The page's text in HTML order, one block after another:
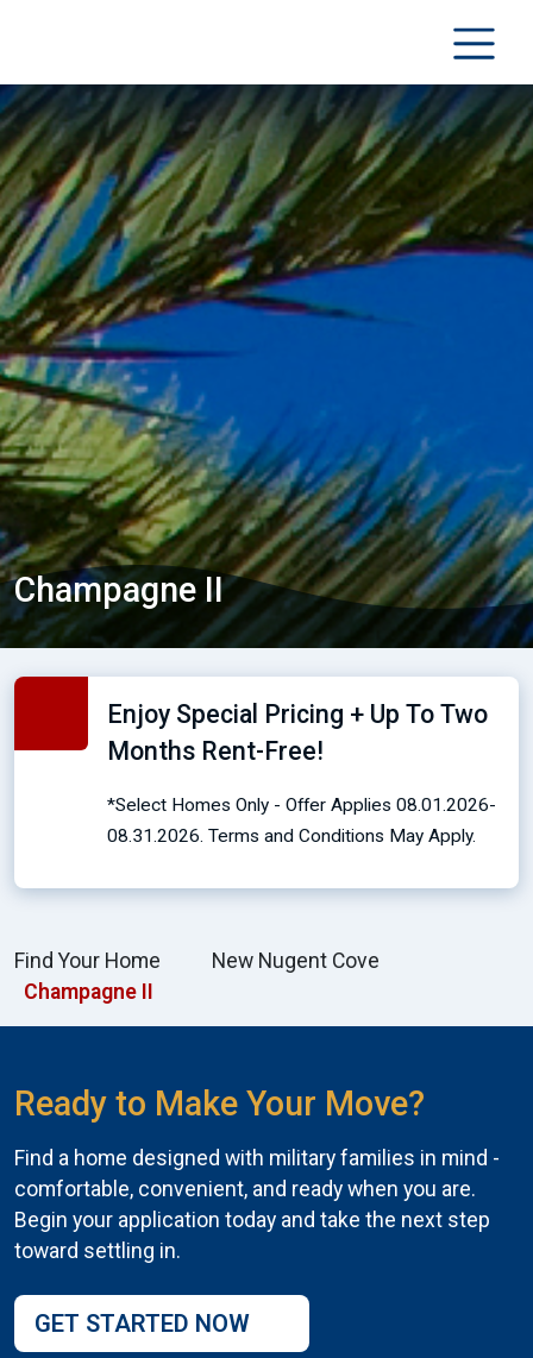
Champagne II
Enjoy Special Pricing + Up To Two
Months Rent-Free!
*Select Homes Only - Offer Applies 08.01.2026-
08.31.2026. Terms and Conditions May Apply.
Find Your Home
New Nugent Cove
Champagne II
Ready to Make Your Move?
Find a home designed with military families in mind -
comfortable, convenient, and ready when you are.
Begin your application today and take the next step
toward settling in.
GET STARTED NOW